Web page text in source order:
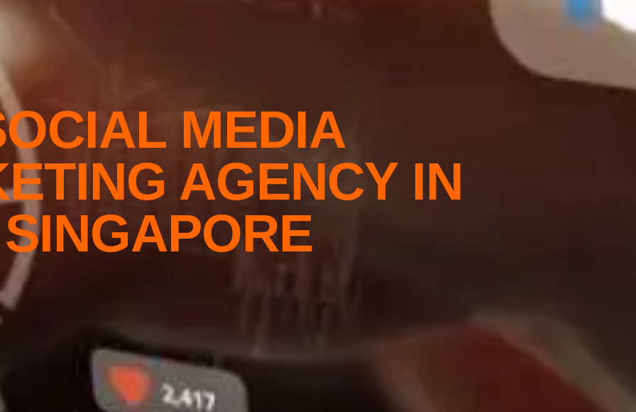
MEDIA
AGENCY IN
SINGAPORE